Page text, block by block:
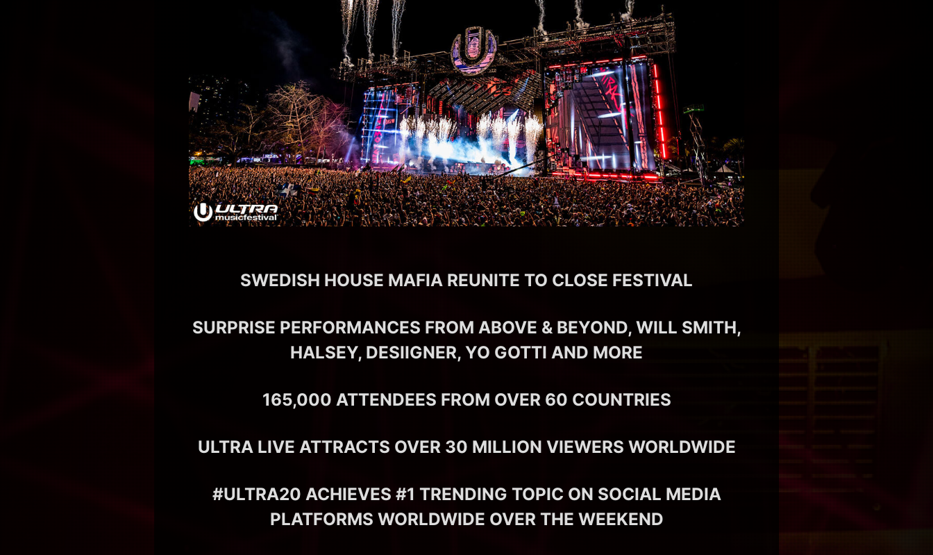
SWEDISH HOUSE MAFIA REUNITE TO CLOSE FESTIVAL
SURPRISE PERFORMANCES FROM ABOVE & BEYOND, WILL SMITH,
HALSEY, DESIIGNER, YO GOTTI AND MORE
165,000 ATTENDEES FROM OVER 60 COUNTRIES
ULTRA LIVE ATTRACTS OVER 30 MILLION VIEWERS WORLDWIDE
#ULTRA20 ACHIEVES #1 TRENDING TOPIC ON SOCIAL MEDIA
PLATFORMS WORLDWIDE OVER THE WEEKEND